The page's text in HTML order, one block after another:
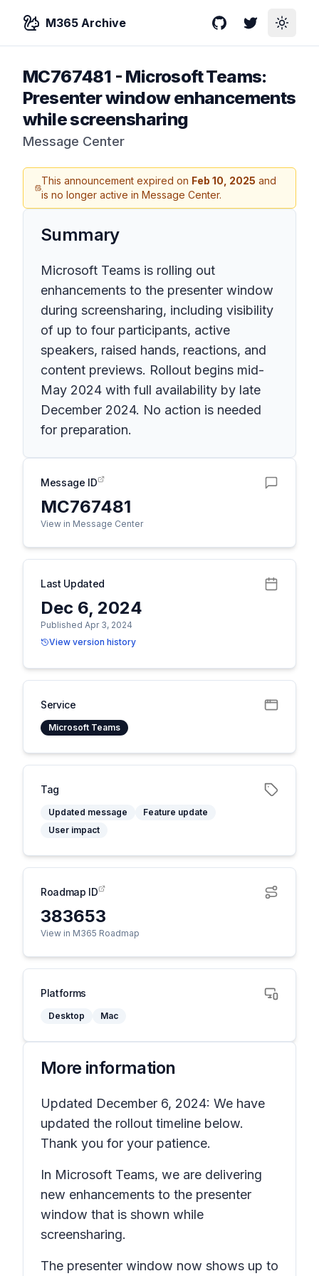
M365 Archive GitHubTwitterToggle
MC767481 - Microsoft Teams:
Presenter window enhancements
while screensharing
Message Center
This announcement expired on Feb 10, 2025 and
is no longer active in Message Center.
Summary
Microsoft Teams is rolling out
enhancements to the presenter window
during screensharing, including visibility
of up to four participants, active
speakers, raised hands, reactions, and
content previews. Rollout begins mid-
May 2024 with full availability by late
December 2024. No action is needed
for preparation.
Message ID
MC767481
View in Message Center
Last Updated
Dec 6, 2024
Published Apr 3, 2024
View version history
Service
Microsoft Teams
Tag
Updated message
Feature update
User impact
Roadmap ID
383653
View in M365 Roadmap
Platforms
Desktop Mac
More information
Updated December 6, 2024: We have
updated the rollout timeline below.
Thank you for your patience.
In Microsoft Teams, we are delivering
new enhancements to the presenter
window that is shown while
screensharing.
The presenter window now shows up to